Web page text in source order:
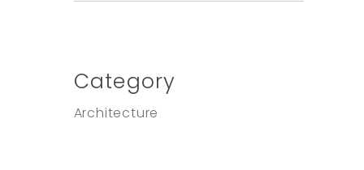
Category
Architecture